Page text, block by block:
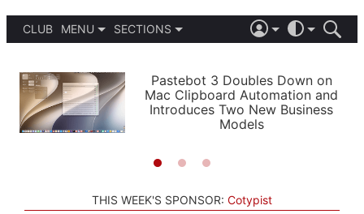
CLUB
MENU
PODCASTS
SHORTCUTS
SETUPS
SECTIONS
APPS
STORIES
LIGHT
AUTOMATIC
Pastebot 3 Doubles Down on
Mac Clipboard Automation and
Introduces Two New Business
Models
THIS WEEK'S SPONSOR: Cotypist